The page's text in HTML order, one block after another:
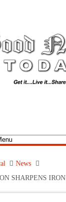
News
SHARPENS IRON